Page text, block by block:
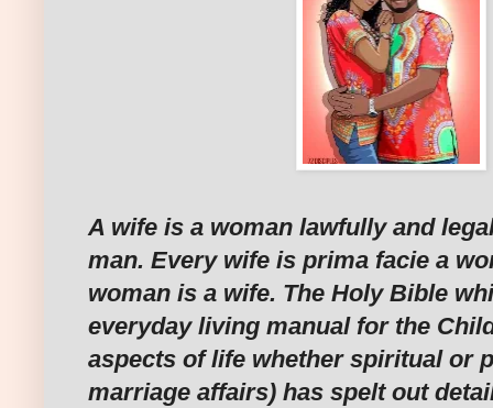
A wife is a woman lawfully and
man. Every wife is prima facie a
woman is a wife. The Holy Bible
everyday living manual for the
aspects of life whether spiritual or
marriage affairs) has spelt out